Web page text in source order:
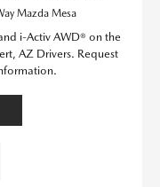
Mazda Mesa
i-Activ AWD® on the
AZ Drivers. Request